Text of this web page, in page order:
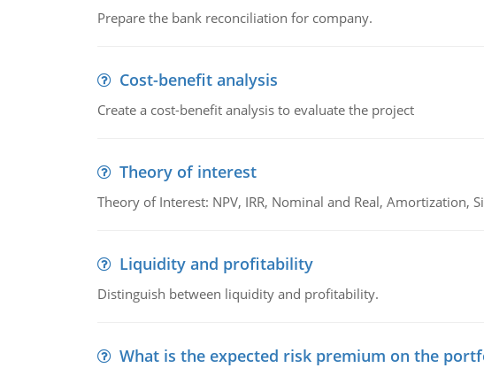
Prepare the bank reconciliation for company.
Cost-benefit analysis
Create a cost-benefit analysis to evaluate the project
Theory of interest
Theory of Interest: NPV, IRR, Nominal and Real, Amortization,
Liquidity and profitability
Distinguish between liquidity and profitability.
What is the expected risk premium on the